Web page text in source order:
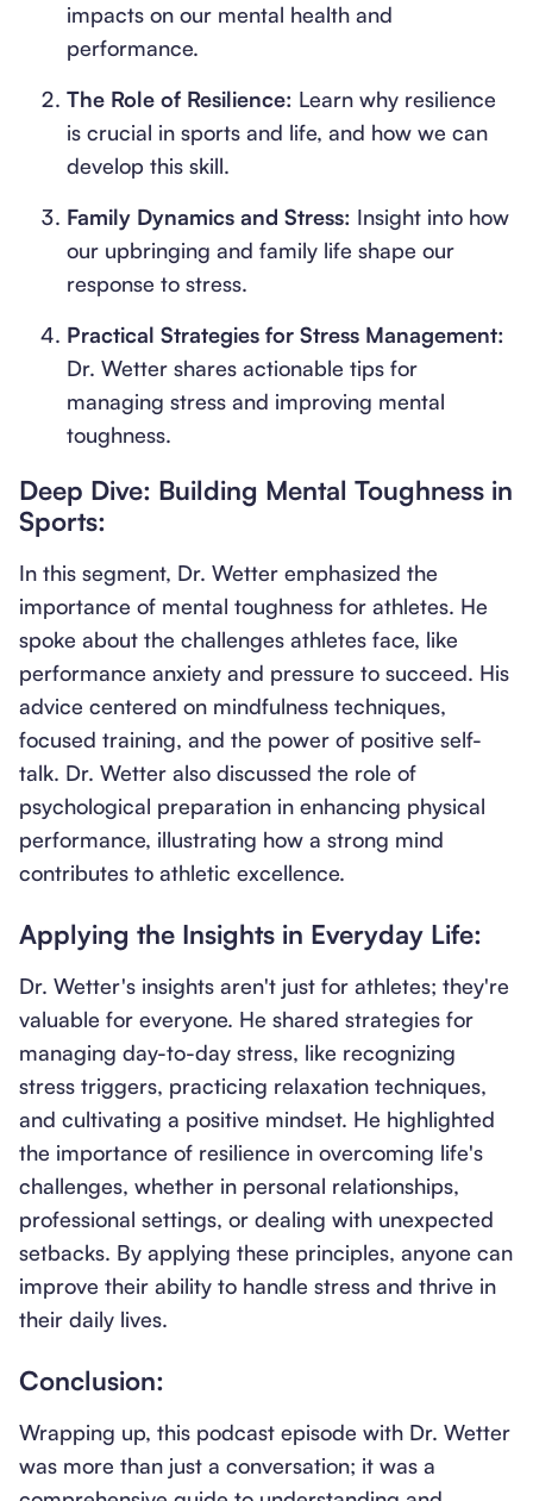
impacts on our mental health and
performance.
The Role of Resilience: Learn why resilience
is crucial in sports and life, and how we can
develop this skill.
Family Dynamics and Stress: Insight into how
our upbringing and family life shape our
response to stress.
Practical Strategies for Stress Management:
Dr. Wetter shares actionable tips for
managing stress and improving mental
toughness.
Deep Dive: Building Mental Toughness in
Sports:
In this segment, Dr. Wetter emphasized the
importance of mental toughness for athletes. He
spoke about the challenges athletes face, like
performance anxiety and pressure to succeed. His
advice centered on mindfulness techniques,
focused training, and the power of positive self-
talk. Dr. Wetter also discussed the role of
psychological preparation in enhancing physical
performance, illustrating how a strong mind
contributes to athletic excellence.
Applying the Insights in Everyday Life:
Dr. Wetter's insights aren't just for athletes; they're
valuable for everyone. He shared strategies for
managing day-to-day stress, like recognizing
stress triggers, practicing relaxation techniques,
and cultivating a positive mindset. He highlighted
the importance of resilience in overcoming life's
challenges, whether in personal relationships,
professional settings, or dealing with unexpected
setbacks. By applying these principles, anyone can
improve their ability to handle stress and thrive in
their daily lives.
Conclusion:
Wrapping up, this podcast episode with Dr. Wetter
was more than just a conversation; it was a